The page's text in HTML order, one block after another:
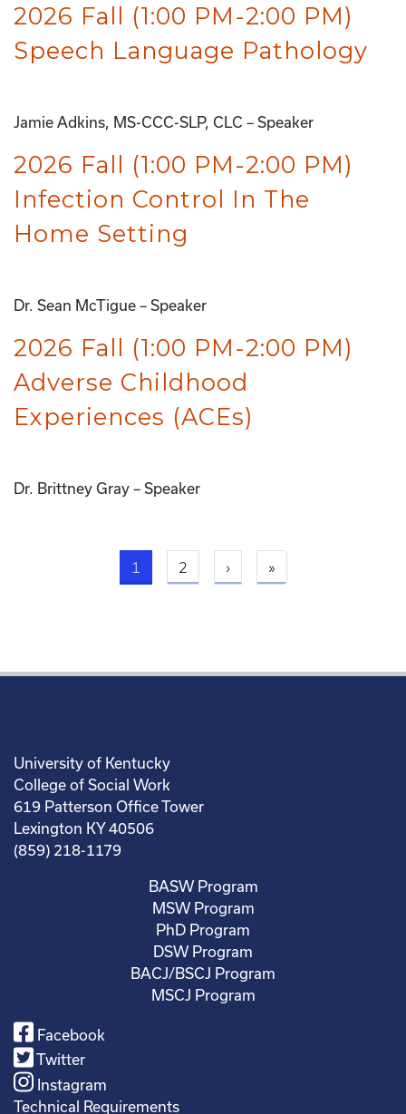
2026 Fall (1:00 PM-2:00 PM)
Speech Language Pathology
Jamie Adkins, MS-CCC-SLP, CLC – Speaker
2026 Fall (1:00 PM-2:00 PM)
Infection Control In The
Home Setting
Dr. Sean McTigue – Speaker
2026 Fall (1:00 PM-2:00 PM)
Adverse Childhood
Experiences (ACEs)
Dr. Brittney Gray – Speaker
1 Current page
2 ›Next page
»Last page
University of Kentucky
College of Social Work
619 Patterson Office Tower
Lexington KY 40506
(859) 218-1179
BASW Program
MSW Program
PhD Program
DSW Program
BACJ/BSCJ Program
MSCJ Program
Facebook
Twitter
Instagram
Technical Requirements